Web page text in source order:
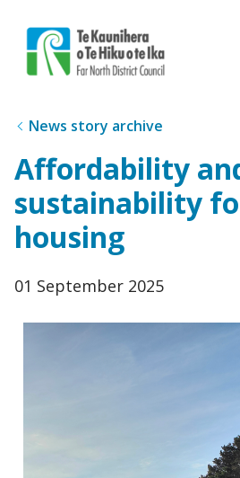
News story archive
Affordability
sustainability
housing
Published
01 September 2025